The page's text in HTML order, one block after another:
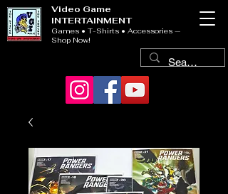
Video Game
INTERTAINMENT
Games • T-Shirts • Accessories —
Shop Now!